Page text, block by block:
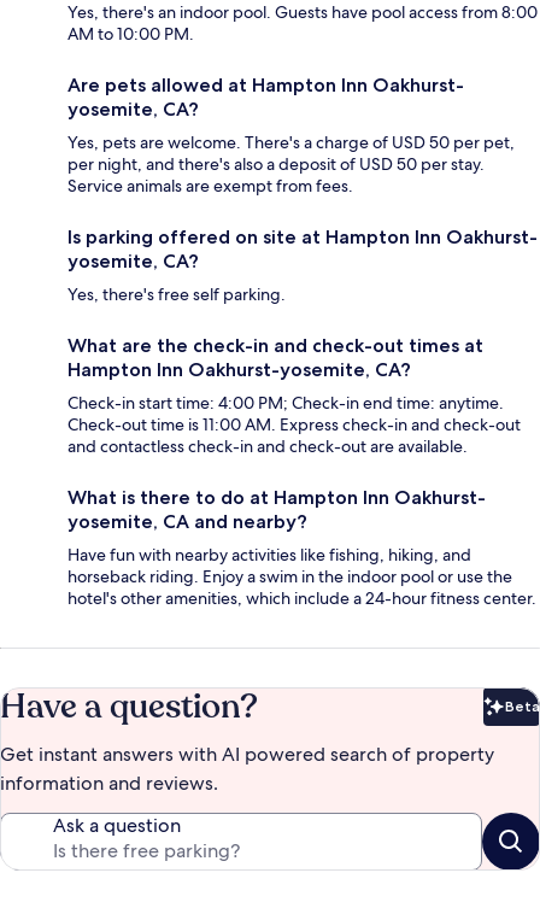
Yes, there's an indoor pool. Guests have pool access from 8:00
AM to 10:00 PM.
Are pets allowed at Hampton Inn Oakhurst-
yosemite, CA?
Yes, pets are welcome. There's a charge of USD 50 per pet,
per night, and there's also a deposit of USD 50 per stay.
Service animals are exempt from fees.
Is parking offered on site at Hampton Inn Oakhurst-
yosemite, CA?
Yes, there's free self parking.
What are the check-in and check-out times at
Hampton Inn Oakhurst-yosemite, CA?
Check-in start time: 4:00 PM; Check-in end time: anytime.
Check-out time is 11:00 AM. Express check-in and check-out
and contactless check-in and check-out are available.
What is there to do at Hampton Inn Oakhurst-
yosemite, CA and nearby?
Have fun with nearby activities like fishing, hiking, and
horseback riding. Enjoy a swim in the indoor pool or use the
hotel's other amenities, which include a 24-hour fitness center.
Have a question? Beta
Get instant answers with AI powered search of property
information and reviews.
Ask a question